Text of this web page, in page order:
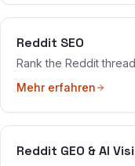
Reddit SEO
Rank the Reddit
Mehr erfahren
Reddit GEO & AI